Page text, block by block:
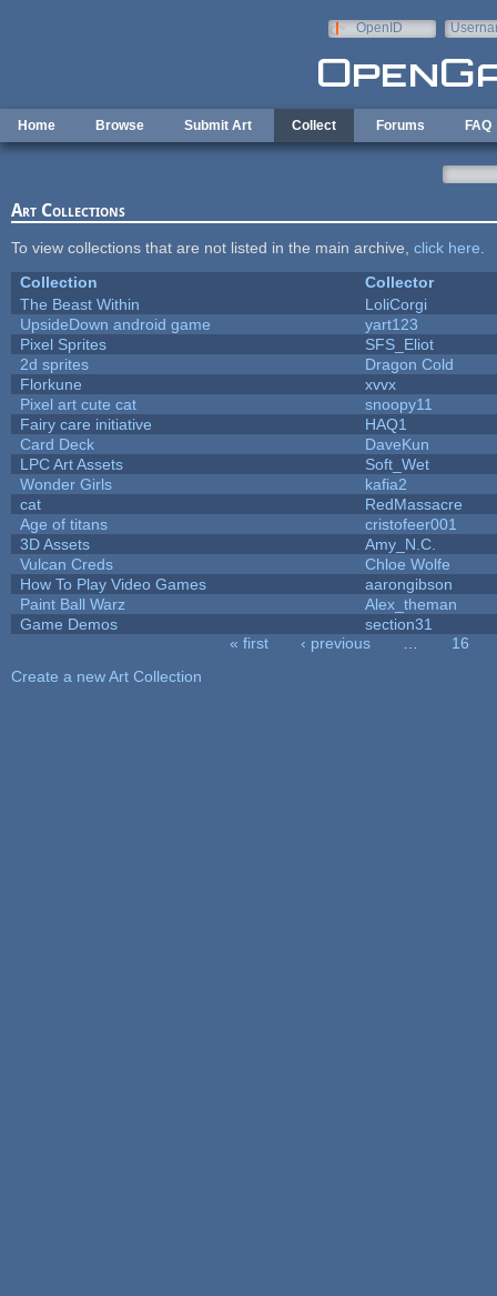
OpenID
Home Browse Submit Art Collect Forums FAQ
Art Collections
To view collections that are not listed in the main archive, click here
Collection
Collector
The Beast Within
LoliCorgi
UpsideDown android game
yart123
Pixel Sprites
SFS_Eliot
2d sprites
Dragon Cold
Florkune
xvvx
Pixel art cute cat
snoopy11
Fairy care initiative
HAQ1
Card Deck
DaveKun
LPC Art Assets
Soft_Wet
Wonder Girls
kafia2
cat
RedMassacre
Age of titans
cristofeer001
3D Assets
Amy_N.C.
Vulcan Creds
Chloe Wolfe
How To Play Video Games
aarongibson
Paint Ball Warz
Alex_theman
Game Demos
section31
« first ‹ previous
16
Create a new Art Collection